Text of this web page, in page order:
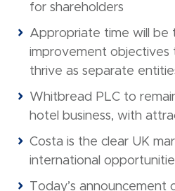
for shareholders
Appropriate time will be
improvement objectives
thrive as separate
Whitbread PLC to
hotel business, with
Costa is the clear UK
international
Today’s